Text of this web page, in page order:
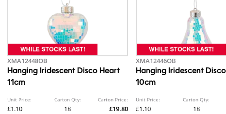
XMA12448OB
Hanging Iridescent Disco Heart
11cm
Unit Price:
£1.10
Carton Qty:
18
Carton Price:
£19.80
XMA12446OB
Hanging Iridescent
10cm
Unit Price:
£1.10
Carton Qty:
18